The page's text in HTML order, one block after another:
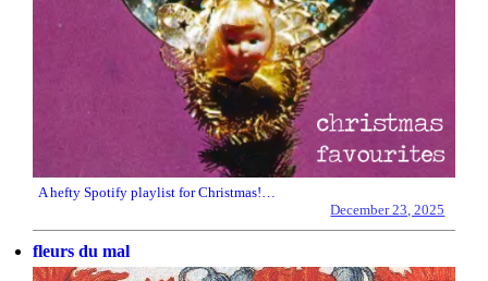
A hefty Spotify playlist for Christmas!…
December 23, 2025
fleurs du mal